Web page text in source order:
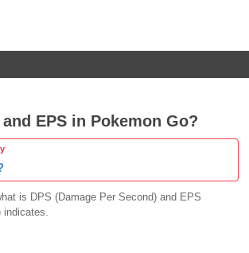
EPS in Pokemon Go?
is DPS (Damage Per Second) and EPS